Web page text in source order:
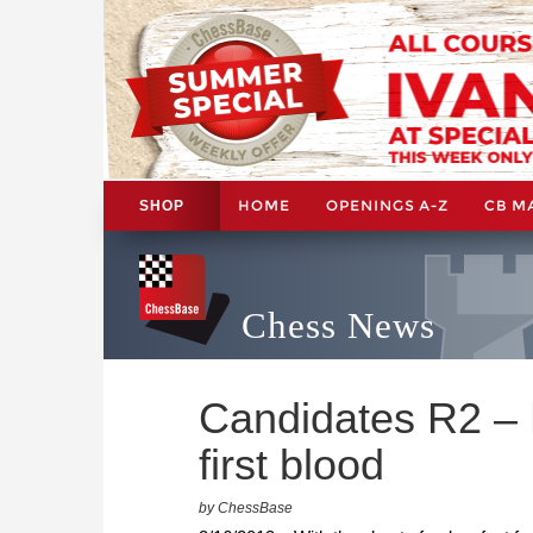
SHOP HOME OPENINGS A-Z CB
Chess News
Candidates R2 –
first blood
by ChessBase